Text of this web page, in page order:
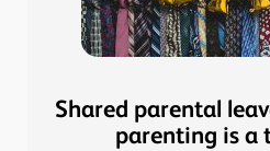
Shared parental
parenting is a